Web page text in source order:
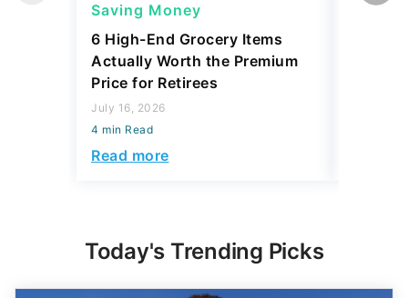
Saving Money
6 High-End Grocery Items
Actually Worth the Premium
Price for Retirees
July 16, 2026
4 min Read
Read more
Saving
Today's Trending Picks